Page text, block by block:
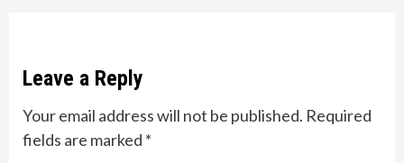
Leave a Reply
Your email address will not be published. Required
fields are marked *